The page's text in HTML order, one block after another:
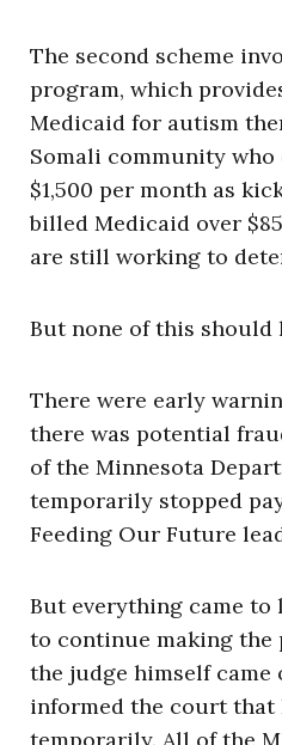
The second scheme
program, which
Medicaid for autism
Somali community who
$1,500 per month as
billed Medicaid over
are still working to
But none of this should
There were early
there was potential
of the Minnesota
temporarily stopped
Feeding Our Future
But everything came to
to continue making the
the judge himself came
informed the court that